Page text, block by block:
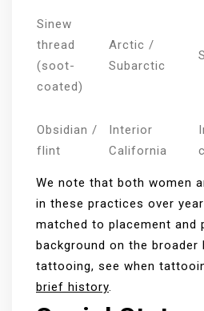
Sinew
thread
(soot-
coated)
Arctic /
Subarctic
Obsidian /
flint
Interior
California
We note that both women
in these practices over
matched to placement and
background on the
tattooing, see when
brief history.